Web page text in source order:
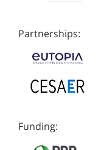
Partnerships:
Funding: